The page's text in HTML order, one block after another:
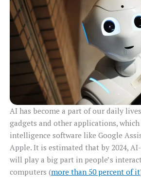
AI has become a part of our daily
gadgets and other applications,
intelligence software like Google
Apple. It is estimated that by 2024,
will play a big part in people’s
computers (more than 50 percent of it